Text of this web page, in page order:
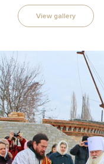
View gallery